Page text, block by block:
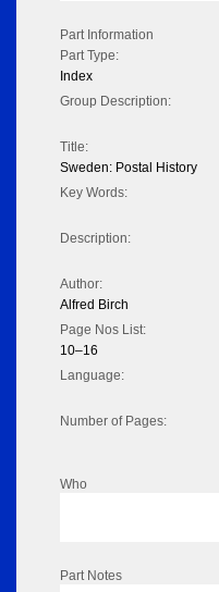
Part Information
Part Type:
Index
Group Description:
Title:
Sweden: Postal History
Key Words:
Description:
Author:
Alfred Birch
Page Nos List:
10–16
Language:
Number of Pages:
Who
Part Notes